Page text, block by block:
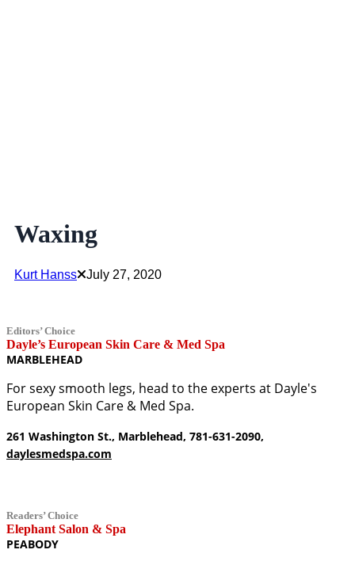
Waxing
Kurt Hanss July 27, 2020
Editors’ Choice
Dayle’s European Skin Care & Med Spa
MARBLEHEAD
For sexy smooth legs, head to the experts at Dayle's
European Skin Care & Med Spa.
261 Washington St., Marblehead, 781-631-2090,
daylesmedspa.com
Readers’ Choice
Elephant Salon & Spa
PEABODY